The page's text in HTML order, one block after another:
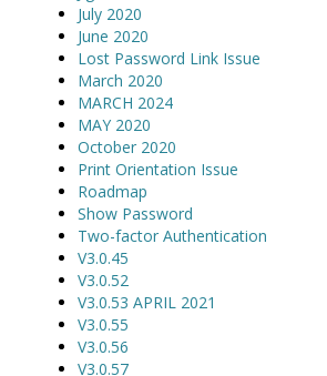
July 2020
June 2020
Lost Password Link Issue
March 2020
MARCH 2024
MAY 2020
October 2020
Print Orientation Issue
Roadmap
Show Password
Two-factor Authentication
V3.0.45
V3.0.52
V3.0.53 APRIL 2021
V3.0.55
V3.0.56
V3.0.57